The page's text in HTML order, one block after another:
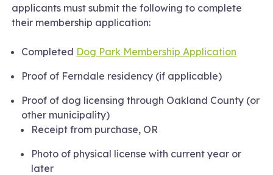
applicants must submit the following to complete
their membership application:
Completed Dog Park Membership Application
Proof of Ferndale residency (if applicable)
Proof of dog licensing through Oakland County (or
other municipality)
Receipt from purchase, OR
Photo of physical license with current year or
later